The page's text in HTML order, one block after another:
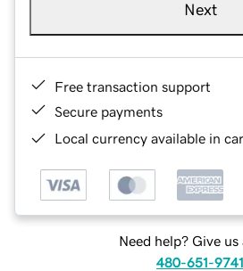
Next
Free transaction support
Secure payments
Local currency available in
Need help? Give us
480-651-9741